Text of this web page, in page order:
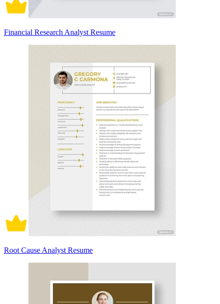
Financial Research Analyst Resume
Root Cause Analyst Resume